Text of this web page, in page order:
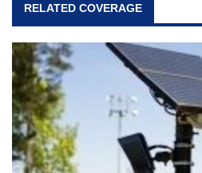
RELATED COVERAGE